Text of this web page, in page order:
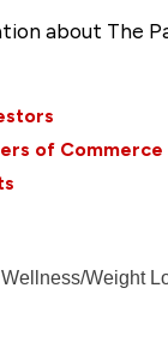
about The
of Commerce
Wellness/Weight